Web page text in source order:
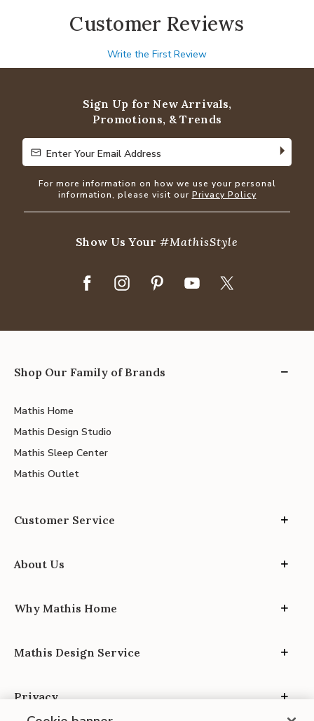
Customer Reviews
Write the First Review
Sign Up for New Arrivals,
Promotions, & Trends
Enter Your Email Address
Enter Your Email Address
For more information on how we use your personal
information, please visit our Privacy Policy
Show Us Your#MathisStyle
Shop Our Family of Brands
Mathis Home
Mathis Design Studio
Mathis Sleep Center
Mathis Outlet
Customer Service
About Us
Why Mathis Home
Mathis Design Service
Privacy